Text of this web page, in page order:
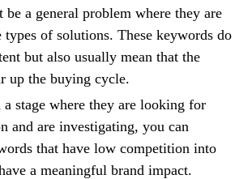
be a general problem where they are
of solutions. These keywords do
but also usually mean that the
up the buying cycle.
stage where they are looking for
and are investigating, you can
that have low competition into
a meaningful brand impact.